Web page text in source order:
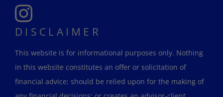
DISCLAIMER
This website is for informational purposes only. Nothing
in this website constitutes an offer or solicitation of
financial advice; should be relied upon for the making of